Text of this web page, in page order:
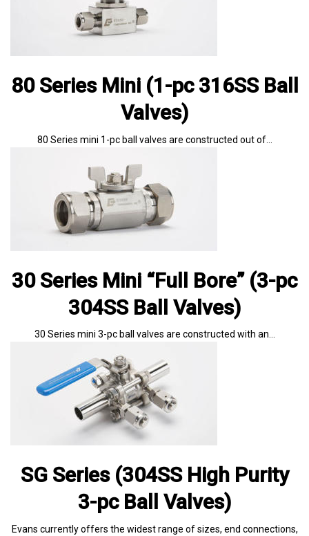
80 Series Mini (1-pc 316SS Ball
Valves)
80 Series mini 1-pc ball valves are constructed out of…
30 Series Mini “Full Bore” (3-pc
304SS Ball Valves)
30 Series mini 3-pc ball valves are constructed with an…
SG Series (304SS High Purity
3-pc Ball Valves)
Evans currently offers the widest range of sizes, end connections,